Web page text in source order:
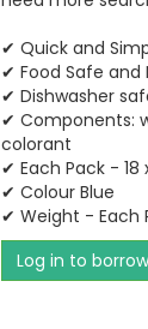
✔ Quick and
✔​​​​​​​ Food Safe and
✔​​​​​​​ Dishwasher
✔​​​​​​​ Components:
colorant​​​​​​​
✔ Each Pack - 18
✔ Colour Blue
✔ Weight - Each
Log in to